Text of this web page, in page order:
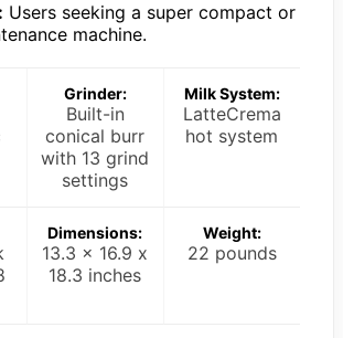
Users seeking a super compact or
machine.
Grinder:
Built-in
conical burr
with 13 grind
settings
Milk System:
LatteCrema
hot system
Dimensions:
13.3 x 16.9 x
18.3 inches
Weight:
22 pounds